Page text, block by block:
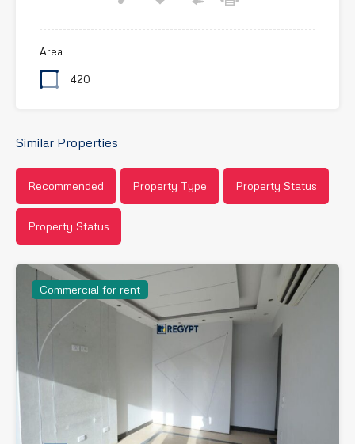
Area
420
Similar Properties
Recommended Property Type Property Status
Property Status
Commercial for rent